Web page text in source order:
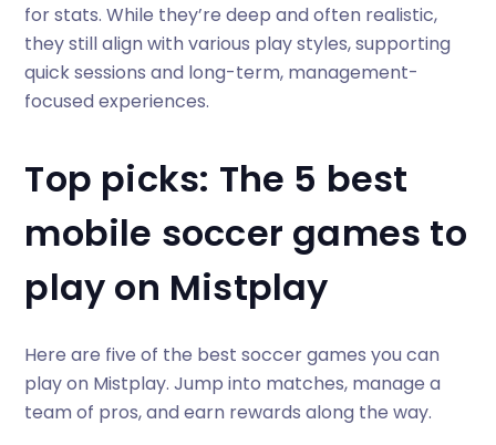
for stats. While they’re deep and often realistic,
they still align with various play styles, supporting
quick sessions and long-term, management-
focused experiences.
Top picks: The 5 best
mobile soccer games to
play on Mistplay
Here are five of the best soccer games you can
play on Mistplay. Jump into matches, manage a
team of pros, and earn rewards along the way.